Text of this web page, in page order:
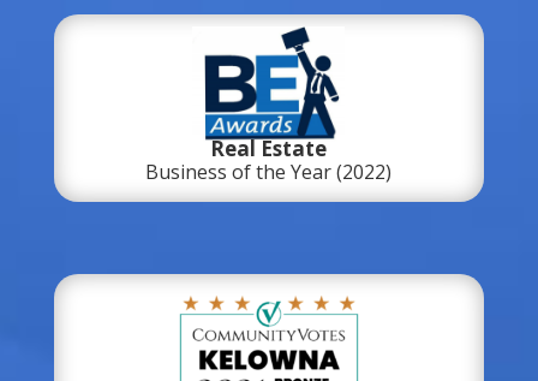
Real Estate
Business of the Year (2022)